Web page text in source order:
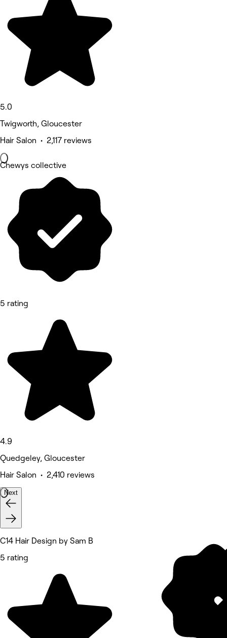
5.0
Twigworth, Gloucester
Hair Salon • 2,117 reviews
Chewys collective
5 rating
4.9
Quedgeley, Gloucester
Hair Salon • 2,410 reviews
Next
C14 Hair Design by Sam B
5 rating